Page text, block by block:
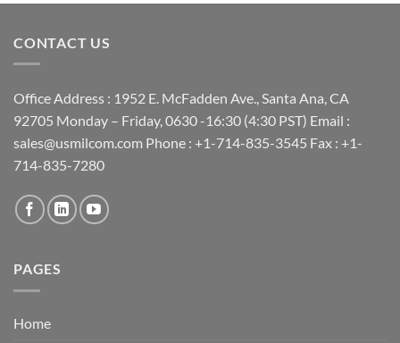
CONTACT US
Office Address : 1952 E. McFadden Ave., Santa Ana, CA
92705 Monday – Friday, 0630 -16:30 (4:30 PST) Email :
sales@usmilcom.com Phone : +1-714-835-3545 Fax : +1-
714-835-7280
PAGES
Home